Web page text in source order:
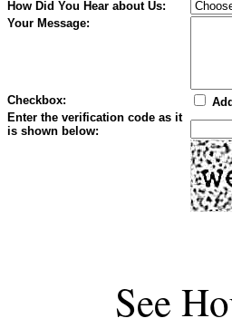
How Did You Hear about Us:
Your Message:
Checkbox:
Enter the verification code as it
is shown below:
See